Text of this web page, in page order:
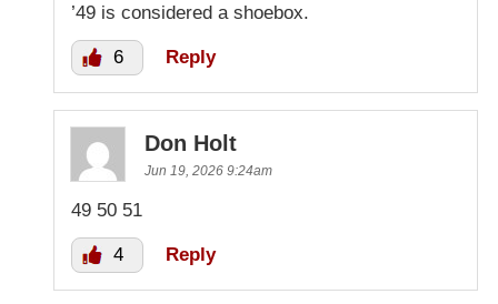
’49 is considered a shoebox.
6 Reply
Don Holt
Jun 19, 2026 9:24am
49 50 51
4 Reply